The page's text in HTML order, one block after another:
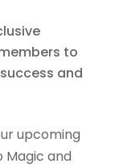
to
and
upcoming
Magic and